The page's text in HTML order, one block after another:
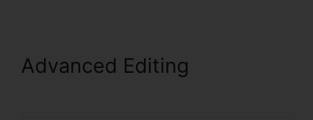
Advanced Editing